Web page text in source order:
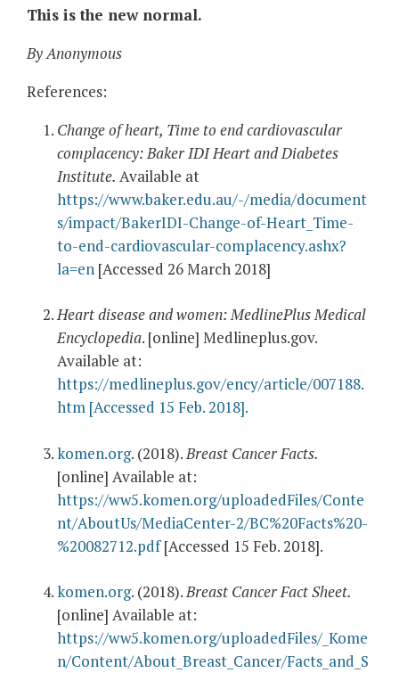
This is the new normal.
By Anonymous
References:
Change of heart, Time to end cardiovascular
complacency: Baker IDI Heart and Diabetes
Institute. Available at
https://www.baker.edu.au/-/media/document
s/impact/BakerIDI-Change-of-Heart_Time-
to-end-cardiovascular-complacency.ashx?
la=en [Accessed 26 March 2018]
Heart disease and women: MedlinePlus Medical
Encyclopedia. [online] Medlineplus.gov.
Available at:
https://medlineplus.gov/ency/article/007188.
htm [Accessed 15 Feb. 2018].
komen.org. (2018). Breast Cancer Facts.
[online] Available at:
https://ww5.komen.org/uploadedFiles/Conte
nt/AboutUs/MediaCenter-2/BC%20Facts%20-
%20082712.pdf[Accessed 15 Feb. 2018].
komen.org. (2018).Breast Cancer Fact Sheet.
[online] Available at:
https://ww5.komen.org/uploadedFiles/_Kome
n/Content/About_Breast_Cancer/Facts_and_S